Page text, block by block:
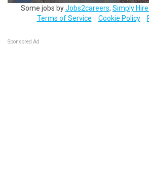
Some jobs byJobs2careers, Simply
Terms of Service
Cookie Policy
Sponsored Ad